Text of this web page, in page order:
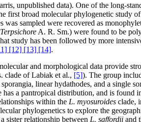
unpublished data). One of the long-
first broad molecular phylogenetic study
sampled were recovered as
Terpsichore A. R. Sm.) were found to be
study has been followed by more
[12] [13] [14].
and morphological data provide
clade of Labiak et al., [5]). The group
linear hydathodes, and a single
has a pantropical distribution, and is found
within the L. myosuroides clade,
phylogenetics to explore the
sister relationship between L. saffordii and